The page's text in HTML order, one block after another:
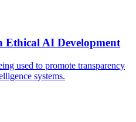
Ethical AI Development
used to promote transparency
systems.